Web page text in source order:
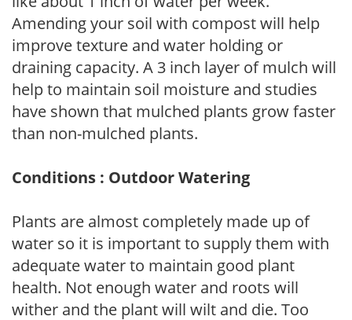
Amending your soil with compost will help
improve texture and water holding or
draining capacity. A 3 inch layer of mulch will
help to maintain soil moisture and studies
have shown that mulched plants grow faster
than non-mulched plants.
Conditions : Outdoor Watering
Plants are almost completely made up of
water so it is important to supply them with
adequate water to maintain good plant
health. Not enough water and roots will
wither and the plant will wilt and die. Too